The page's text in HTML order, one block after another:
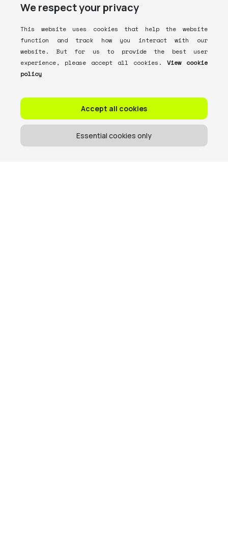
We respect your privacy
This website uses cookies that help the website
function and track how you interact with our
website. But for us to provide the best user
experience, please accept all cookies.
View cookie
policy
Accept all cookies
Essential cookies only